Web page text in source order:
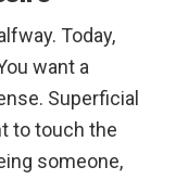
Today,
want a
Superficial
to touch the
someone,